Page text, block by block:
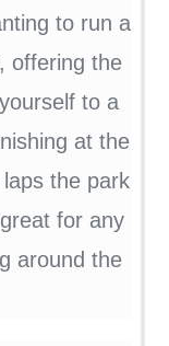
to run a
offering the
to a
at the
the park
for any
around the